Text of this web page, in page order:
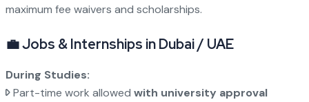
maximum fee waivers and scholarships.
💼 Jobs & Internships in Dubai / UAE
During Studies:
Part-time work allowed with university approval